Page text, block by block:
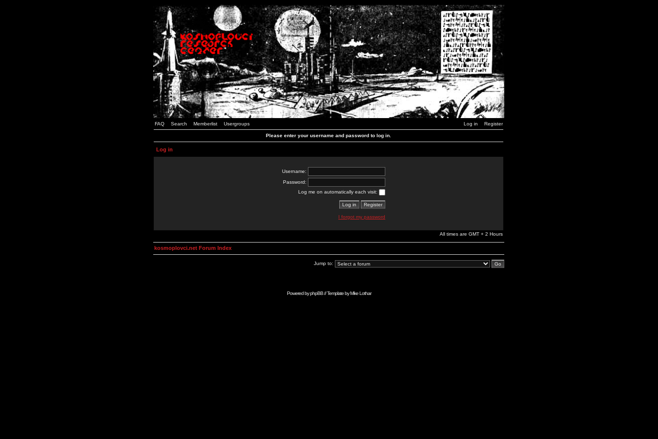
FAQ Search Memberlist Usergroups Log in Register
Please enter your username and password to log in.
Log in
Username:
Password:
Log me on automatically each visit:
I forgot my password
All times are GMT + 2 Hours
kosmoplovci.net Forum Index
Jump to:
Powered byphpBB// Template byMike Lothar